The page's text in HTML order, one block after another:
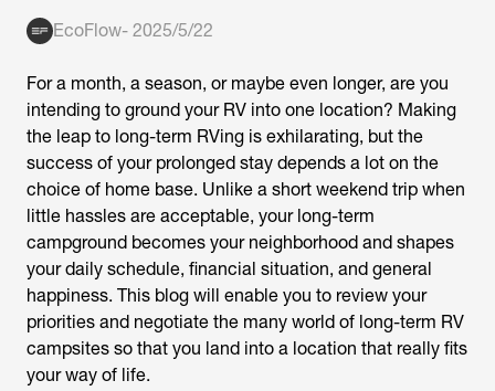
EcoFlow- 2025/5/22
For a month, a season, or maybe even longer, are you
intending to ground your RV into one location? Making
the leap to long-term RVing is exhilarating, but the
success of your prolonged stay depends a lot on the
choice of home base. Unlike a short weekend trip when
little hassles are acceptable, your long-term
campground becomes your neighborhood and shapes
your daily schedule, financial situation, and general
happiness. This blog will enable you to review your
priorities and negotiate the many world of long-term RV
campsites so that you land into a location that really fits
your way of life.